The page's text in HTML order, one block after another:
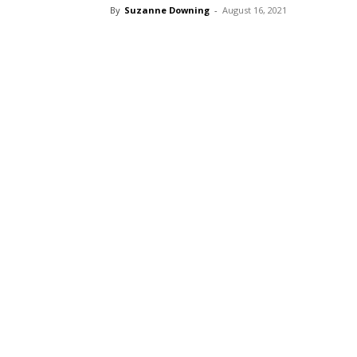
By Suzanne Downing - August 16, 2021